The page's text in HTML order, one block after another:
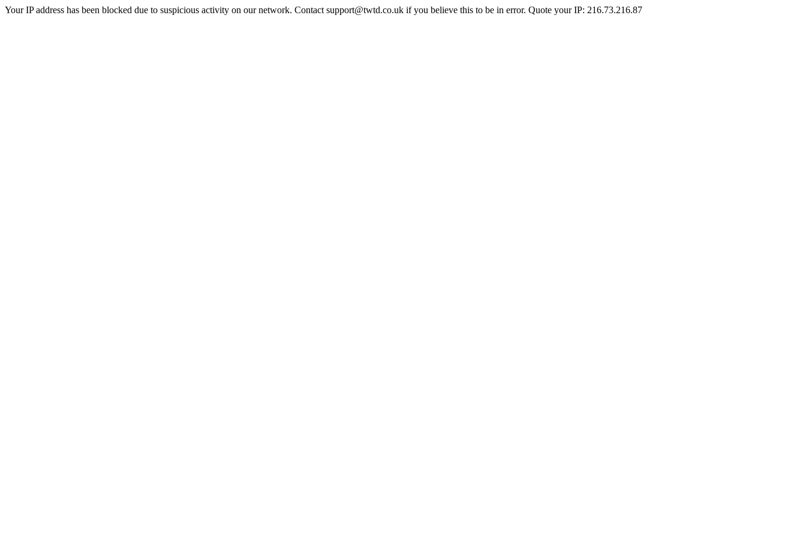
Your IP address has been blocked due to suspicious activity on our network. Contact support@twtd.co.uk if you believe this to be in error. Quote your IP: 216.73.216.87